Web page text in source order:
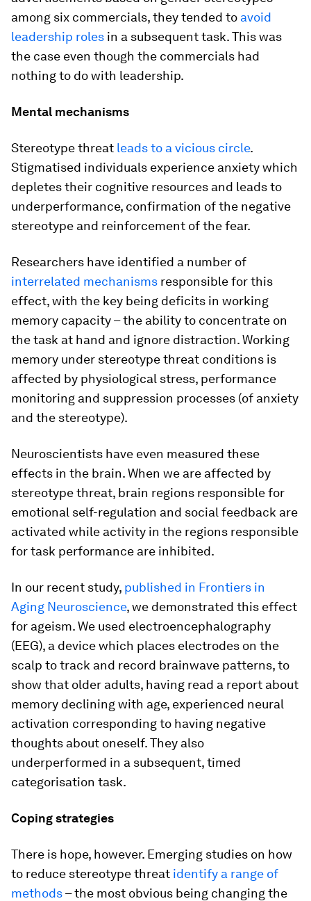
among six commercials, they tended to avoid
leadership roles in a subsequent task. This was
the case even though the commercials had
nothing to do with leadership.
Mental mechanisms
Stereotype threat leads to a vicious circle.
Stigmatised individuals experience anxiety which
depletes their cognitive resources and leads to
underperformance, confirmation of the negative
stereotype and reinforcement of the fear.
Researchers have identified a number of
interrelated mechanisms responsible for this
effect, with the key being deficits in working
memory capacity – the ability to concentrate on
the task at hand and ignore distraction. Working
memory under stereotype threat conditions is
affected by physiological stress, performance
monitoring and suppression processes (of anxiety
and the stereotype).
Neuroscientists have even measured these
effects in the brain. When we are affected by
stereotype threat, brain regions responsible for
emotional self-regulation and social feedback are
activated while activity in the regions responsible
for task performance are inhibited.
In our recent study, published in Frontiers in
Aging Neuroscience, we demonstrated this effect
for ageism. We used electroencephalography
(EEG), a device which places electrodes on the
scalp to track and record brainwave patterns, to
show that older adults, having read a report about
memory declining with age, experienced neural
activation corresponding to having negative
thoughts about oneself. They also
underperformed in a subsequent, timed
categorisation task.
Coping strategies
There is hope, however. Emerging studies on how
to reduce stereotype threat identify a range of
methods– the most obvious being changing the